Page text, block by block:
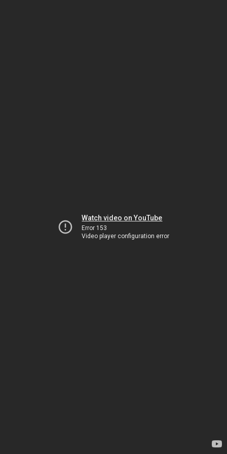
Watch video on YouTube
Error 153
Video player configuration error